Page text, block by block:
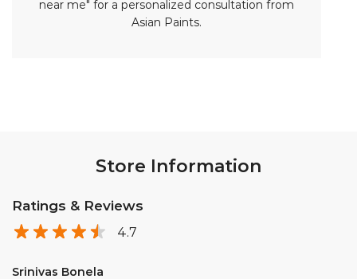
near me" for a personalized consultation from
Asian Paints.
Store Information
Ratings & Reviews
4.7
Srinivas Bonela